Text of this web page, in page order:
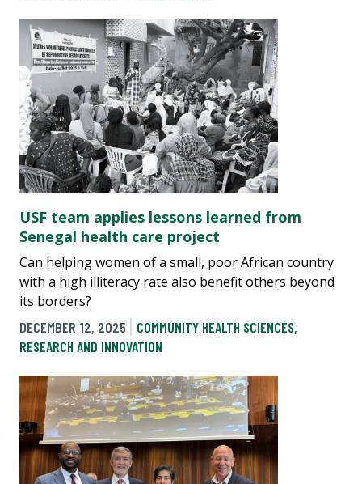
USF team applies lessons learned from
Senegal health care project
Can helping women of a small, poor African country
with a high illiteracy rate also benefit others beyond
its borders?
DECEMBER 12, 2025
COMMUNITY HEALTH SCIENCES,
RESEARCH AND INNOVATION